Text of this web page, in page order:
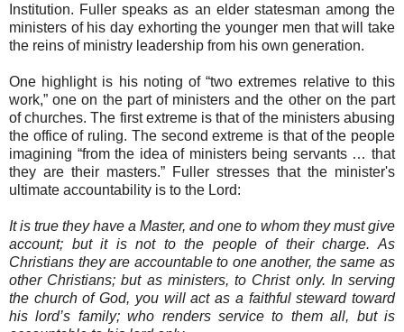
Institution. Fuller speaks as an elder statesman among the
ministers of his day exhorting the younger men that will take
the reins of ministry leadership from his own generation.
One highlight is his noting of “two extremes relative to this
work,” one on the part of ministers and the other on the part
of churches. The first extreme is that of the ministers abusing
the office of ruling. The second extreme is that of the people
imagining “from the idea of ministers being servants … that
they are their masters.” Fuller stresses that the minister's
ultimate accountability is to the Lord:
It is true they have a Master, and one to whom they must give
account; but it is not to the people of their charge. As
Christians they are accountable to one another, the same as
other Christians; but as ministers, to Christ only. In serving
the church of God, you will act as a faithful steward toward
his lord’s family; who renders service to them all, but is